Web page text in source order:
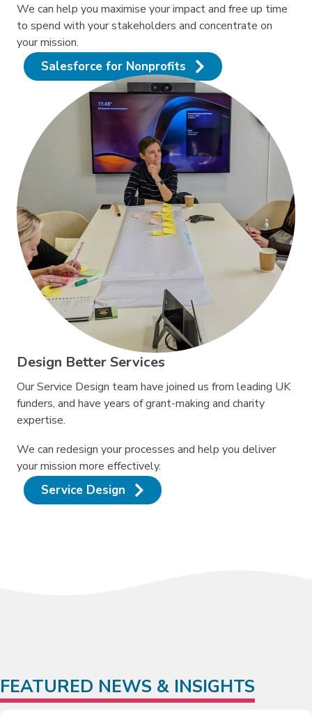
We can help you maximise your impact and free up time
to spend with your stakeholders and concentrate on
your mission.
Salesforce for Nonprofits
Design Better Services
Our Service Design team have joined us from leading UK
funders, and have years of grant-making and charity
expertise.
We can redesign your processes and help you deliver
your mission more effectively.
Service Design
FEATURED NEWS & INSIGHTS